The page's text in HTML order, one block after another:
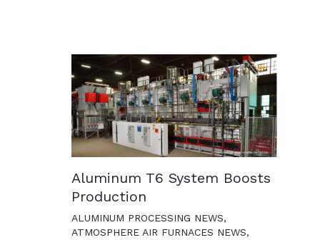
Aluminum T6 System Boosts
Production
ALUMINUM PROCESSING NEWS,
ATMOSPHERE AIR FURNACES NEWS,